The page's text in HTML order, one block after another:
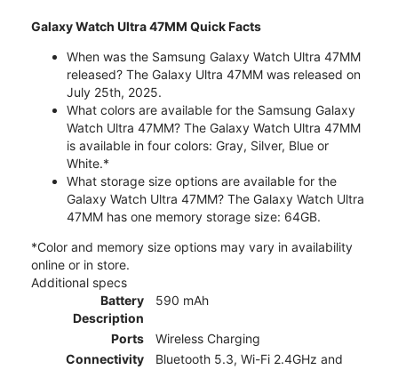
Galaxy Watch Ultra 47MM Quick Facts
When was the Samsung Galaxy Watch Ultra 47MM
released? The Galaxy Ultra 47MM was released on
July 25th, 2025.
What colors are available for the Samsung Galaxy
Watch Ultra 47MM? The Galaxy Watch Ultra 47MM
is available in four colors: Gray, Silver, Blue or
White.*
What storage size options are available for the
Galaxy Watch Ultra 47MM? The Galaxy Watch Ultra
47MM has one memory storage size: 64GB.
*Color and memory size options may vary in availability
online or in store.
Additional specs
Battery
Description
590 mAh
Ports
Wireless Charging
Connectivity
Bluetooth 5.3, Wi-Fi 2.4GHz and